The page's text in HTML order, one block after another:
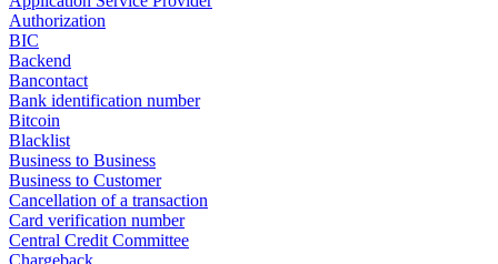
Authorization
BIC
Backend
Bancontact
Bank identification number
Bitcoin
Blacklist
Business to Business
Business to Customer
Cancellation of a transaction
Card verification number
Central Credit Committee
Chargeback